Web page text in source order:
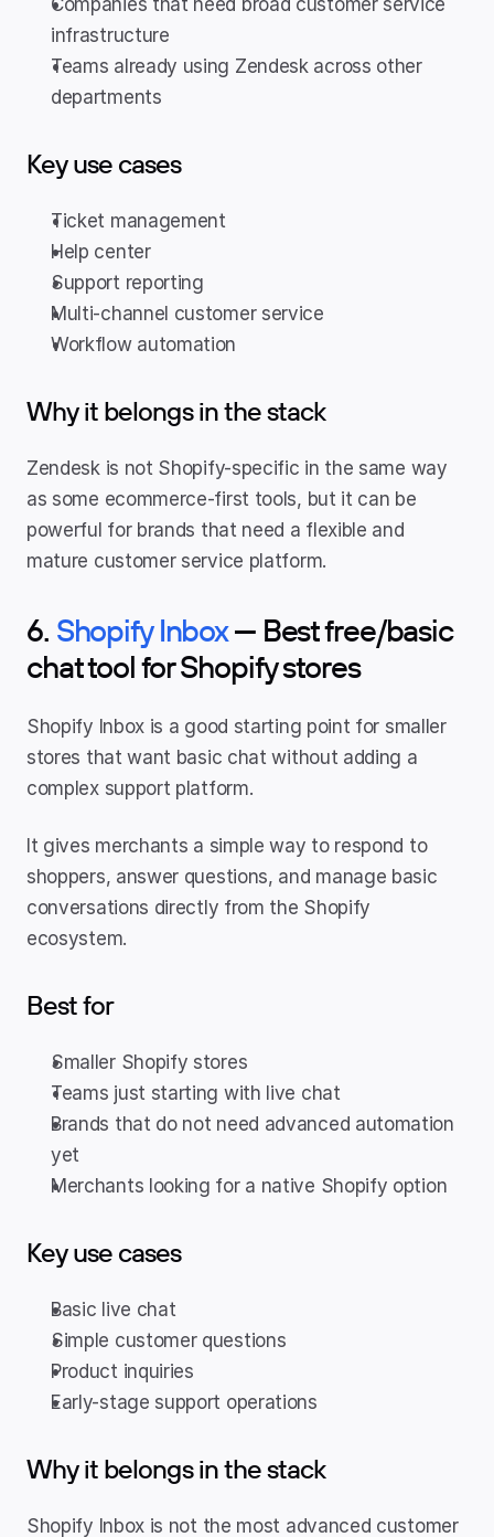
Companies that need broad customer service
infrastructure
Teams already using Zendesk across other
departments
Key use cases
Ticket management
Help center
Support reporting
Multi-channel customer service
Workflow automation
Why it belongs in the stack
Zendesk is not Shopify-specific in the same way
as some ecommerce-first tools, but it can be
powerful for brands that need a flexible and
mature customer service platform.
6. Shopify Inbox — Best free/basic
chat tool for Shopify stores
Shopify Inbox is a good starting point for smaller
stores that want basic chat without adding a
complex support platform.
It gives merchants a simple way to respond to
shoppers, answer questions, and manage basic
conversations directly from the Shopify
ecosystem.
Best for
Smaller Shopify stores
Teams just starting with live chat
Brands that do not need advanced automation
yet
Merchants looking for a native Shopify option
Key use cases
Basic live chat
Simple customer questions
Product inquiries
Early-stage support operations
Why it belongs in the stack
Shopify Inbox is not the most advanced customer